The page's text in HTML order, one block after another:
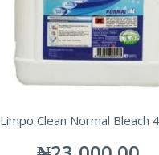
Limpo Clean Normal Bleach